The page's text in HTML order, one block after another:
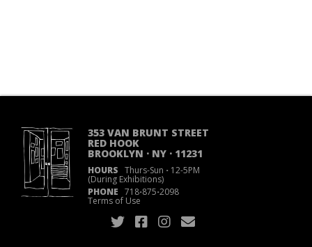
353 VAN BRUNT STREET
RED HOOK
BROOKLYN · NY · 11231
HOURS Thurs-Sun ·12-5PM
(During Exhibitions)
PHONE 718·875·2098
Terms of Use